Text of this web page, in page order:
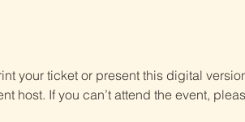
your ticket or present this digital
host. If you can’t attend the event,